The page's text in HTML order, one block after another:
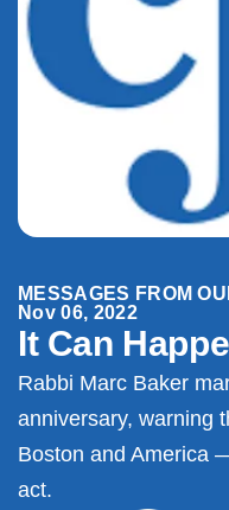
MESSAGES FROM
Nov 06, 2022
It Can
Rabbi Marc Baker
anniversary, warning
Boston and America
act.